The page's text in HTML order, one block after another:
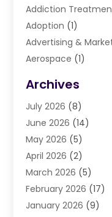
Addiction
Adoption (1)
Advertising &
Aerospace (1)
Air Cleaning &
Air Conditioning
Air Conditioning &
Air Conditioning
Air Duct Cleaning
Air Quality(13)
Airport Shuttle
Alarm Systems(5)
Archives
July 2026 (8)
June 2026 (14)
May 2026 (5)
April 2026 (2)
March 2026 (5)
February 2026 (17)
January 2026 (9)